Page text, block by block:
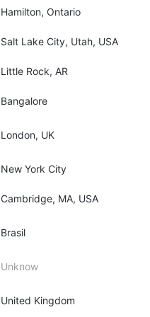
Hamilton, Ontario
Salt Lake City, Utah, USA
Little Rock, AR
Bangalore
London, UK
New York City
Cambridge, MA, USA
Brasil
Unknow
United Kingdom